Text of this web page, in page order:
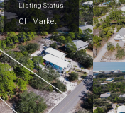
Listing Status
Off Market